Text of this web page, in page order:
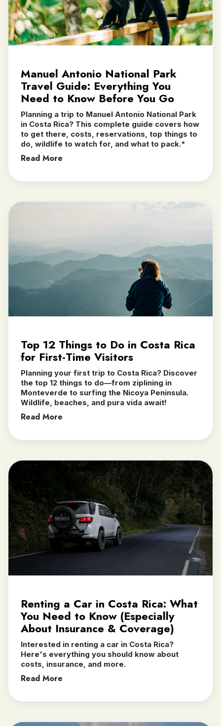
Manuel Antonio National Park
Travel Guide: Everything You
Need to Know Before You Go
Planning a trip to Manuel Antonio National Park
in Costa Rica? This complete guide covers how
to get there, costs, reservations, top things to
do, wildlife to watch for, and what to pack.*
Read More
Top 12 Things to Do in Costa Rica
for First-Time Visitors
Planning your first trip to Costa Rica? Discover
the top 12 things to do—from ziplining in
Monteverde to surfing the Nicoya Peninsula.
Wildlife, beaches, and pura vida await!
Read More
Renting a Car in Costa Rica: What
You Need to Know (Especially
About Insurance & Coverage)
Interested in renting a car in Costa Rica?
Here's everything you should know about
costs, insurance, and more.
Read More